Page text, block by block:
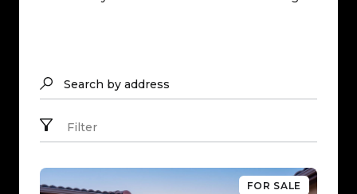
Search by address
Filter
FOR SALE